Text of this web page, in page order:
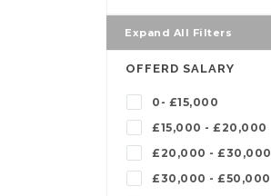
Expand All Filters
OFFERD SALARY
0- £15,000
£15,000 - £20,000
£20,000 - £30,000
£30,000 - £50,000